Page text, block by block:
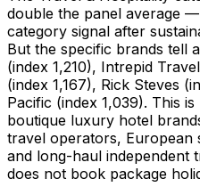
double the panel average
category signal after
But the specific brands tell
(index 1,210), Intrepid
(index 1,167), Rick Steves
Pacific (index 1,039). This
boutique luxury hotel
travel operators,
and long-haul independent
does not book package